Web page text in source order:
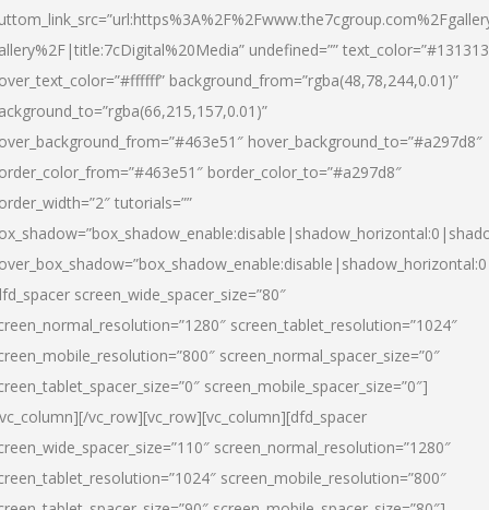
undefined=””
background_from=”rgba(48,78,244,0.01)”
hover_background_to=”#a297d8″
border_color_to=”#a297d8″
tutorials=””
screen_wide_spacer_size=”80″
screen_tablet_resolution=”1024″
screen_normal_spacer_size=”0″
screen_mobile_spacer_size=”0″]
vc_row][vc_row][vc_column][dfd_spacer
screen_normal_resolution=”1280″
screen_mobile_resolution=”800″